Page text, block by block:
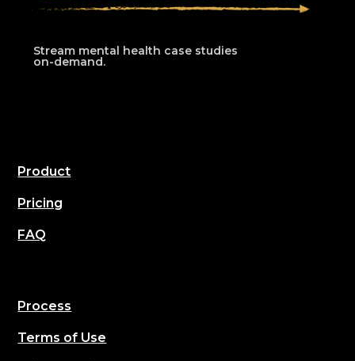
Stream mental health case studies
on-demand.
Product
Pricing
FAQ
Process
Terms of Use